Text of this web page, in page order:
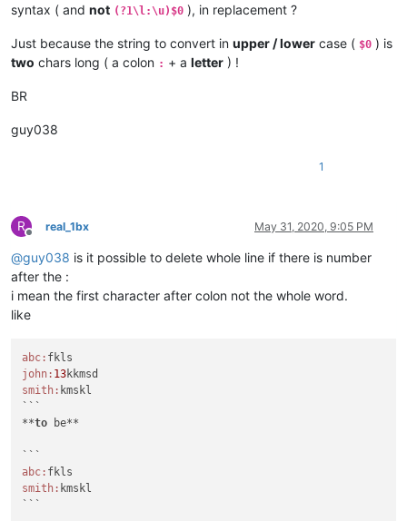
syntax ( and not (?1\l:\u)$0 ), in replacement ?
Just because the string to convert in upper / lower case ( $0 ) is
two chars long ( a colon : + a letter ) !
BR
guy038
1
R
Offline
real_1bx May 31, 2020, 9:05 PM
@guy038 is it possible to delete whole line if there is number
after the :
i mean the first character after colon not the whole word.
like
abc:
john: 13
smith: kmskl
```
**to be**
abc:
smith: kmskl
```